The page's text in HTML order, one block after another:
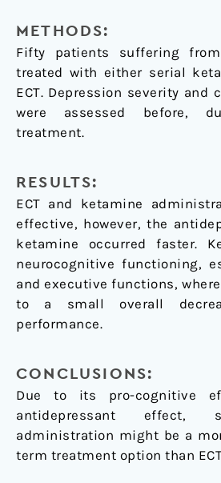
METHODS:
Fifty patients suffering
treated with either serial
ECT. Depression severity and
were assessed before,
treatment.
RESULTS:
ECT and ketamine
effective, however, the
ketamine occurred faster.
neurocognitive functioning,
and executive functions,
to a small overall
performance.
CONCLUSIONS:
Due to its pro-cognitive
antidepressant effect,
administration might be a
term treatment option than